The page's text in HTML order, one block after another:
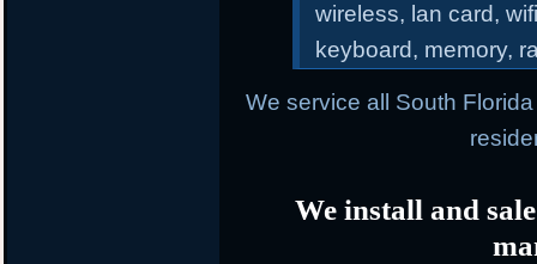
wireless, lan card,
keyboard, memory,
We service all South
We install and